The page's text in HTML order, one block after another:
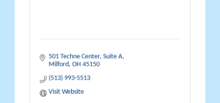
501 Techne Center Suite A
Milford OH 45150
(513) 993-5513
Visit Website